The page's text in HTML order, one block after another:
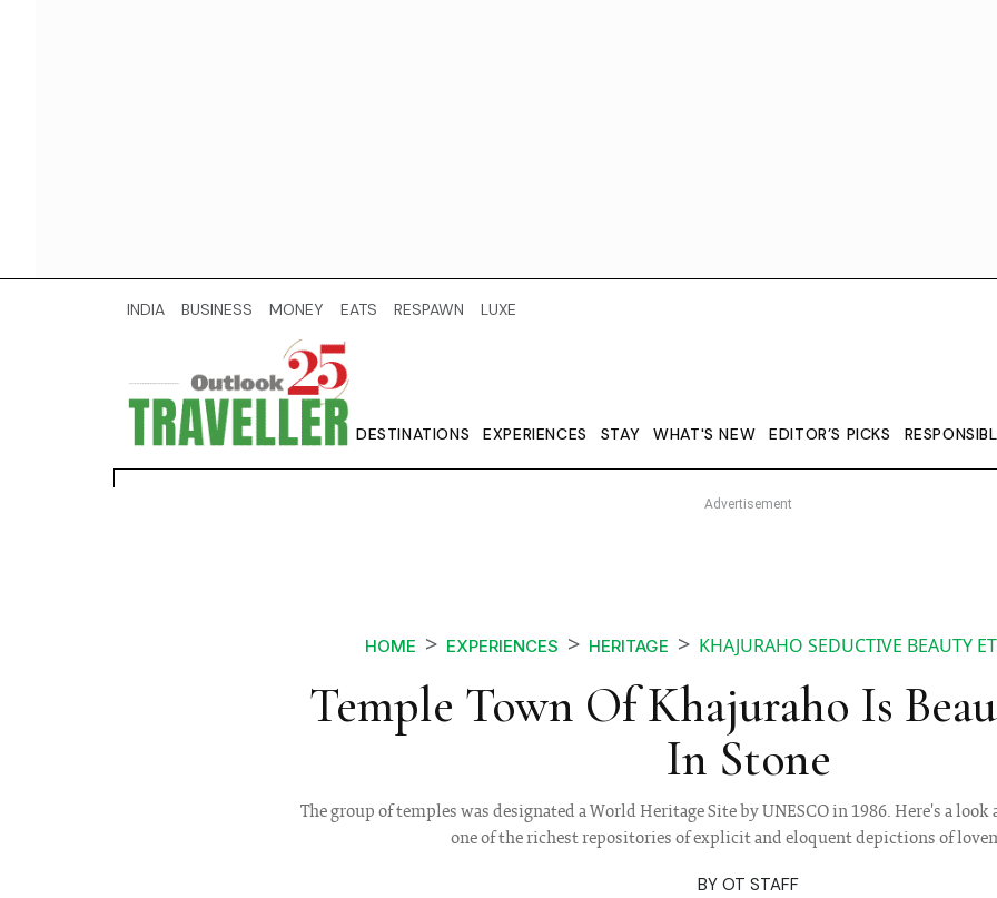
INDIA BUSINESS MONEY EATS RESPAWN LUXE
DESTINATIONS EXPERIENCES STAY WHAT'S NEW EDITOR’S PICKS
HOME EXPERIENCES HERITAGE KHAJURAHO SEDUCTIVE BEAUTY
Temple Town Of Khajuraho Is
In Stone
The group of temples was designated a World Heritage Site by UNESCO in 1986. Here's a
one of the richest repositories of explicit and eloquent depictions of
BY OT STAFF